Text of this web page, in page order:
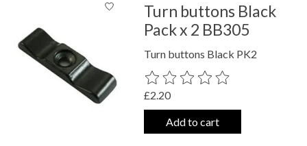
Turn buttons Black
Pack x 2 BB305
Turn buttons Black PK2
The rating of this product is
£2.20
Add to cart